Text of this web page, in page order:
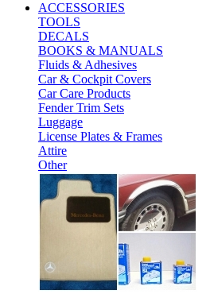
ACCESSORIES
TOOLS
DECALS
BOOKS & MANUALS
Fluids & Adhesives
Car & Cockpit Covers
Car Care Products
Fender Trim Sets
Luggage
License Plates & Frames
Attire
Other